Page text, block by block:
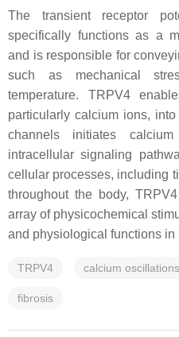
The transient receptor
specifically functions as a
and is responsible for
such as mechanical
temperature. TRPV4
particularly calcium ions,
channels initiates
intracellular signaling
cellular processes, including
throughout the body,
array of physicochemical
and physiological functions in
TRPV4 calcium oscillations
fibrosis